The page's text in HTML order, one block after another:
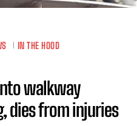
IN THE HOOD
walkway
dies from injuries